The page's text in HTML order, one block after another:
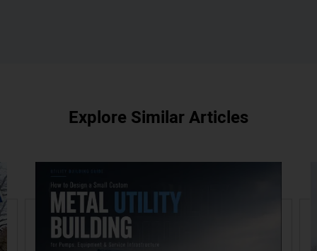
Explore Similar Articles